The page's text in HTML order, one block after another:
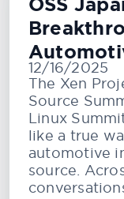
12/16/2025
The Xen
Source
Linux
like a true
automotive
source.